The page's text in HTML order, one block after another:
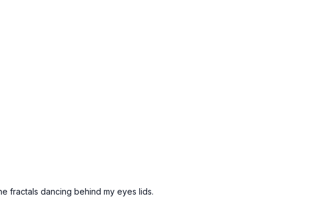
fractals dancing behind my eyes lids.